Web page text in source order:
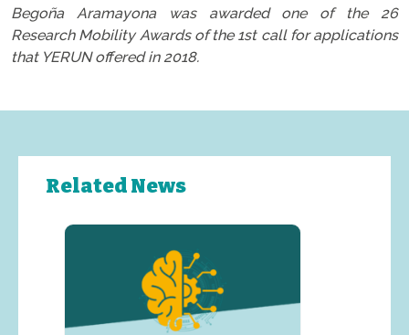
Begoña Aramayona was awarded one of the 26
Research Mobility Awards of the 1st call for applications
that YERUN offered in 2018.
Related News